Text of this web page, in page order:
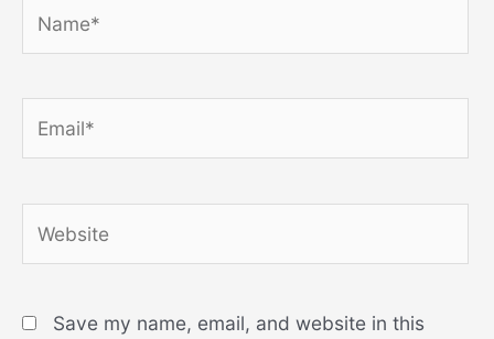
Save my name, email, and website in this